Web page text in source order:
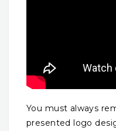
You must always
presented logo